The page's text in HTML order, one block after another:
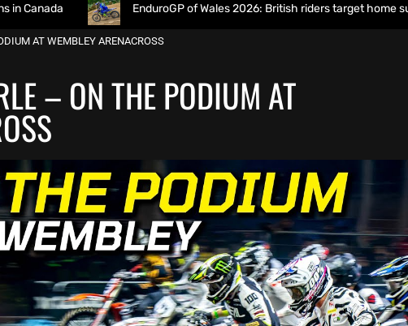
EnduroGP of Wales 2026: British riders target home success in World
AT WEMBLEY ARENACROSS
– ON THE PODIUM AT